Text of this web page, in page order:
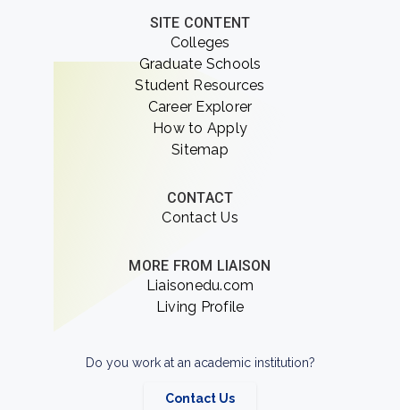
SITE CONTENT
Colleges
Graduate Schools
Student Resources
Career Explorer
How to Apply
Sitemap
CONTACT
Contact Us
MORE FROM LIAISON
Liaisonedu.com
Living Profile
Do you work at an academic institution?
Contact Us